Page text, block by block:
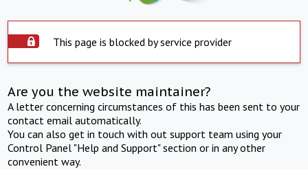
This page is blocked by service provider
Are you the website maintainer?
A letter concerning circumstances of this has been sent to your
contact email automatically.
You can also get in touch with out support team using your
Control Panel "Help and Support" section or in any other
convenient way.